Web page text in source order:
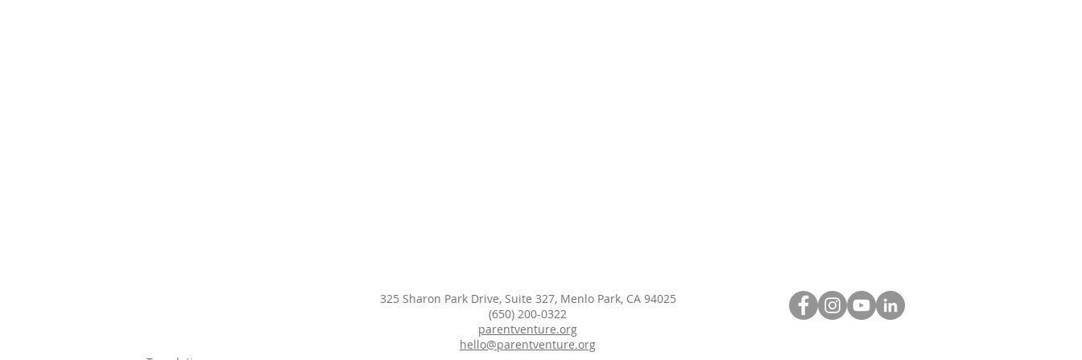
325 Sharon Park Drive, Suite 327, Menlo Park, CA 94025
(650) 200-0322
parentventure.org
hello@parentventure.org